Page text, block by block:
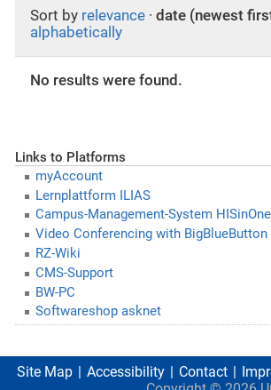
Sort by relevance · date (newest
alphabetically
No results were found.
Links to Platforms
myAccount
Lernplattform ILIAS
Campus-Management-System HISinOne
Video Conferencing with BigBlueButton
RZ-Wiki
CMS-Support
BW-PC
Softwareshop asknet
Site Map Accessibility Contact